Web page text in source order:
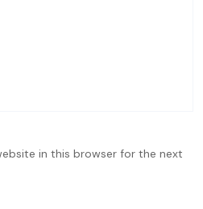
in this browser for the next